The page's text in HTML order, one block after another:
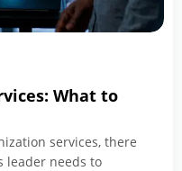
What to
services, there
leader needs to